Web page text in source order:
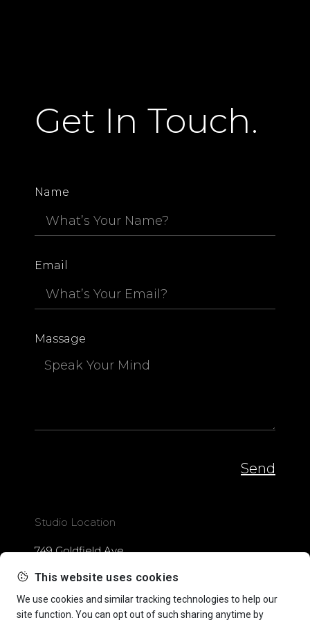
This website uses cookies
We use cookies and similar tracking technologies to help our
site function. You can opt out of such sharing anytime by
Get In Touch.
Name
Email
Massage
Send
Studio Location
749 Goldfield Ave.
Write Me